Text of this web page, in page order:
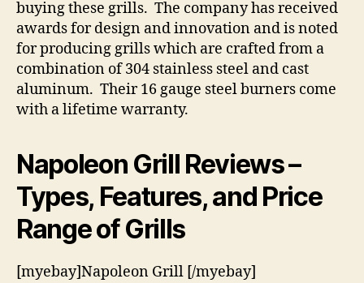
buying these grills. The company has received
awards for design and innovation and is noted
for producing grills which are crafted from a
combination of 304 stainless steel and cast
aluminum. Their 16 gauge steel burners come
with a lifetime warranty.
Napoleon Grill Reviews–
Types, Features, and Price
Range of Grills
[myebay]Napoleon Grill [/myebay]